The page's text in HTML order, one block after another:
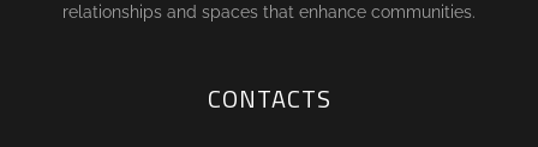
relationships and spaces that enhance communities.
CONTACTS